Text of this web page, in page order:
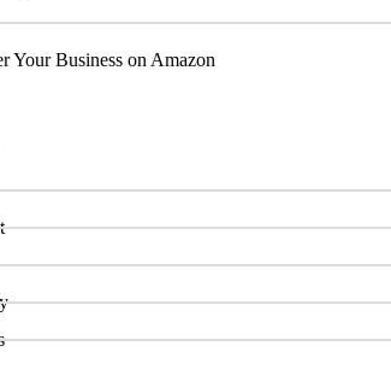
Your Business on Amazon